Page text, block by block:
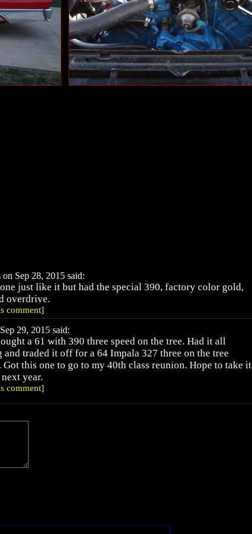
Sep 28, 2015 said:
just like it but had the special 390, factory color gold,
overdrive.
comment]
29, 2015 said:
a 61 with 390 three speed on the tree. Had it all
and traded it off for a 64 Impala 327 three on the tree
Got this one to go to my 40th class reunion. Hope to take it
year.
comment]